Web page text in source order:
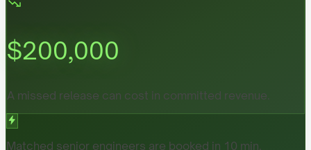
$200,000
A missed release can cost in committed revenue.
Matched senior engineers are booked in 10 min.